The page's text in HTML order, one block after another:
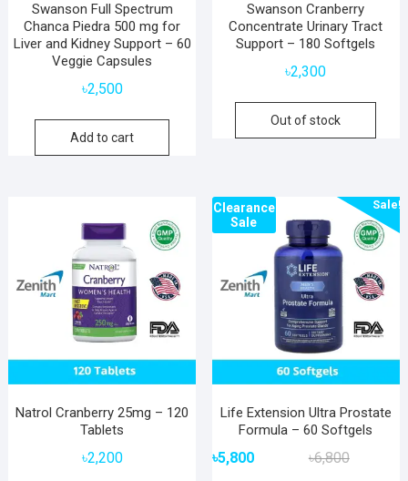
Swanson Full Spectrum
Chanca Piedra 500 mg for
Liver and Kidney Support – 60
Veggie Capsules
৳2,500
Add to cart
Swanson Cranberry
Concentrate Urinary Tract
Support – 180 Softgels
৳2,300
Out of stock
Natrol Cranberry 25mg – 120
Tablets
৳2,200
Sale!
Clearance
Sale
Life Extension Ultra Prostate
Formula – 60 Softgels
৳6,800Original
৳5,800
Current